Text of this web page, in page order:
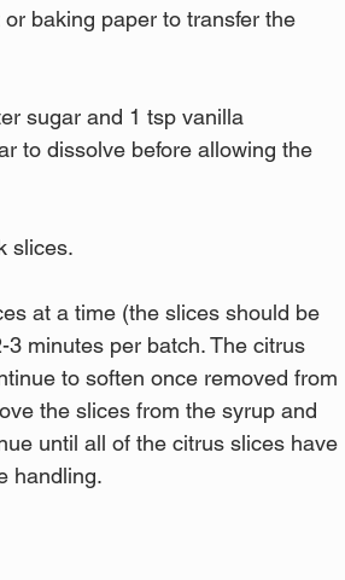
baking paper to transfer the
sugar and 1 tsp vanilla
to dissolve before allowing the
slices.
at a time (the slices should be
minutes per batch. The citrus
to soften once removed from
the slices from the syrup and
until all of the citrus slices have
handling.